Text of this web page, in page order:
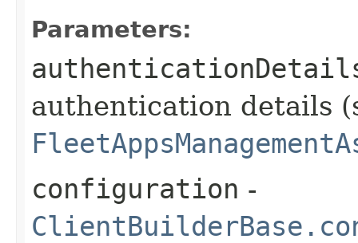
Parameters:
authentication details
configuration -